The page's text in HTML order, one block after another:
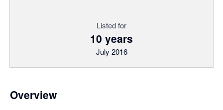
Listed for
10 years
July 2016
Overview